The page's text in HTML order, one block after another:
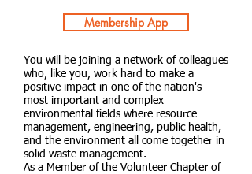
Membership App
You will be joining a network of colleagues
who, like you, work hard to make a
positive impact in one of the nation's
most important and complex
environmental fields where resource
management, engineering, public health,
and the environment all come together in
solid waste management.
As a Member of the Volunteer Chapter of